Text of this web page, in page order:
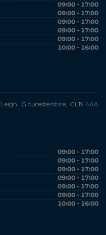
09:00 - 17:00
09:00 - 17:00
09:00 - 17:00
09:00 - 17:00
09:00 - 17:00
10:00 - 16:00
Leigh Gloucestershire GL19 4AA
09:00 - 17:00
09:00 - 17:00
09:00 - 17:00
09:00 - 17:00
09:00 - 17:00
09:00 - 17:00
10:00 - 16:00